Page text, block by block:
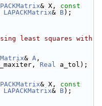
& X, const
LAPACKMatrix& B);
least squares with
& A
Real a_tol);
& X, const
LAPACKMatrix& B);